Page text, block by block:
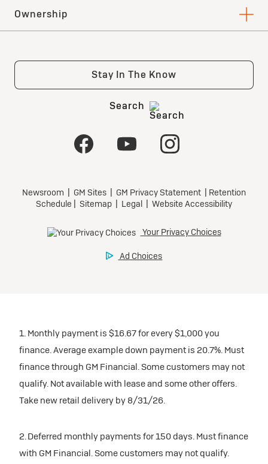
1. Monthly payment is $16.67 for every $1,000 you
finance. Average example down payment is 20.7%. Must
finance through GM Financial. Some customers may not
qualify. Not available with lease and some other offers.
Take new retail delivery by 8/31/26.
2. Deferred monthly payments for 150 days. Must finance
with GM Financial. Some customers may not qualify.